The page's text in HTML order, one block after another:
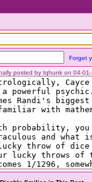
Forget
posted by Iqhunk on 04-